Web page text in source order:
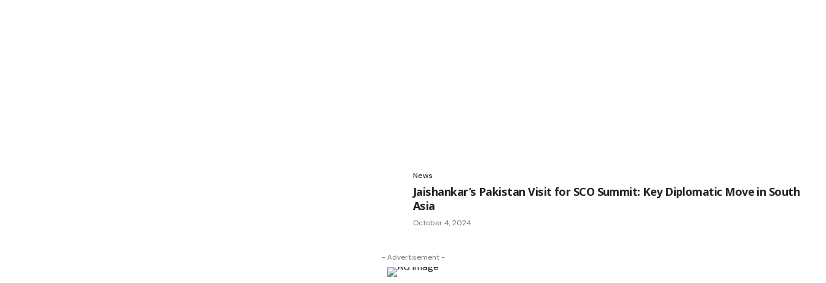
News
Jaishankar’s Pakistan Visit for SCO Summit: Key Diplomatic Move in South
Asia
October 4, 2024
- Advertisement -